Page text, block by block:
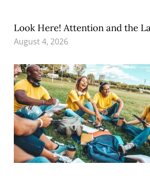
Look Here! Attention and the
August 4, 2026